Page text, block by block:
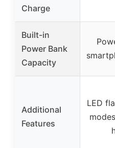
Charge
Built-in
Power Bank
Capacity
Additional
Features
LED